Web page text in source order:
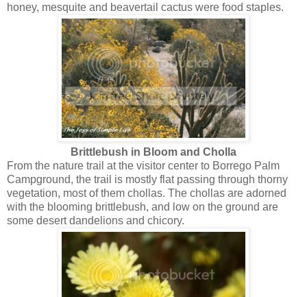
honey, mesquite and beavertail cactus were food staples.
Brittlebush in Bloom and Cholla
From the nature trail at the visitor center to Borrego Palm
Campground, the trail is mostly flat passing through thorny
vegetation, most of them chollas. The chollas are adorned
with the blooming brittlebush, and low on the ground are
some desert dandelions and chicory.